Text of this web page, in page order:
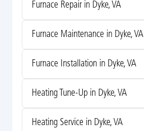
Furnace Repair in Dyke, VA
Furnace Maintenance in Dyke, VA
Furnace Installation in Dyke, VA
Heating Tune-Up in Dyke, VA
Heating Service in Dyke, VA